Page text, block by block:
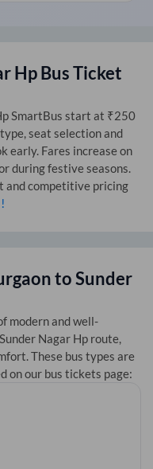
HpBus Ticket
SmartBus start at ₹250
seat selection and
early. Fares increase on
during festive seasons.
and competitive pricing
toSunder
modern and well-
Sunder Nagar Hp route,
These bus types are
on our bus tickets page: